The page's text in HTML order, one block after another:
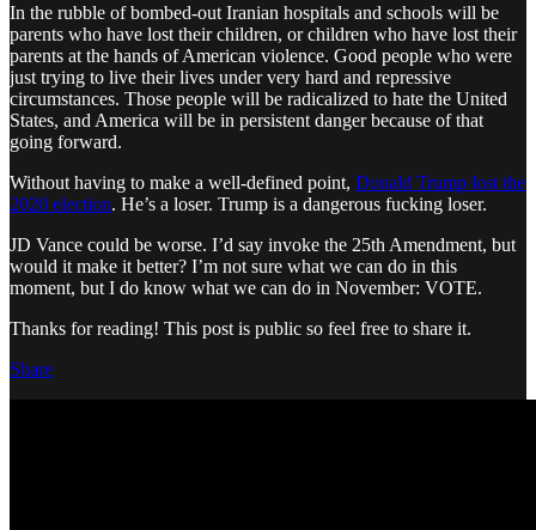
In the rubble of bombed-out Iranian hospitals and schools will be
parents who have lost their children, or children who have lost their
parents at the hands of American violence. Good people who were
just trying to live their lives under very hard and repressive
circumstances. Those people will be radicalized to hate the United
States, and America will be in persistent danger because of that
going forward.
Without having to make a well-defined point, Donald Trump lost the
2020 election. He’s a loser. Trump is a dangerous fucking loser.
JD Vance could be worse. I’d say invoke the 25th Amendment, but
would it make it better? I’m not sure what we can do in this
moment, but I do know what we can do in November: VOTE.
Thanks for reading! This post is public so feel free to share it.
Share